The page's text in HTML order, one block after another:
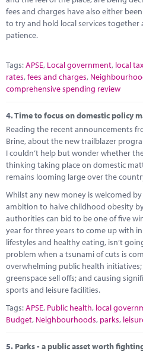
fees and charges have also either
to try and hold local services together
patience.
Tags:APSE, Local government, local tax
rates,fees and charges,
comprehensive spending review
4.Time to focus on domestic policy
Reading the recent announcements
Brine, about the new trailblazer
I couldn’t help but wonder whether
thinking taking place on domestic
remains looming large over the
Whilst any new money is welcomed
ambition to halve childhood obesity
authorities can bid to be one of five
year for three years to come up with
lifestyles and healthy eating, isn’t
problem when a tsunami of cuts is
overwhelming public health
greenspace sell offs; and causing
sports and leisure facilities.
Tags:APSE, Public health, local
Budget, Neighbourhoods, parks,
5. Parks - a public asset worth